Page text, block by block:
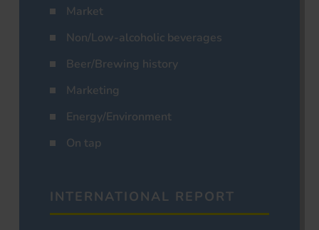
Market
Non/Low-alcoholic beverages
Beer/Brewing history
Marketing
Energy/Environment
On tap
INTERNATIONAL REPORT